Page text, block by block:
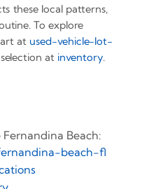
these local patterns,
To explore
at used-vehicle-lot-
at inventory.
Beach:
beach-fl